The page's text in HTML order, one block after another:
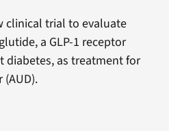
clinical trial to evaluate
a GLP-1 receptor
diabetes, as treatment for